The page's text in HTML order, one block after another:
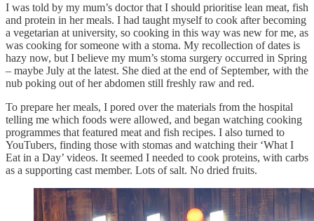
I was told by my mum’s doctor that I should prioritise lean meat, fish
and protein in her meals. I had taught myself to cook after becoming
a vegetarian at university, so cooking in this way was new for me, as
was cooking for someone with a stoma. My recollection of dates is
hazy now, but I believe my mum’s stoma surgery occurred in Spring
– maybe July at the latest. She died at the end of September, with the
nub poking out of her abdomen still freshly raw and red.
To prepare her meals, I pored over the materials from the hospital
telling me which foods were allowed, and began watching cooking
programmes that featured meat and fish recipes. I also turned to
YouTubers, finding those with stomas and watching their ‘What I
Eat in a Day’ videos. It seemed I needed to cook proteins, with carbs
as a supporting cast member. Lots of salt. No dried fruits.